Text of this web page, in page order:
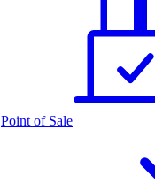
Point of Sale